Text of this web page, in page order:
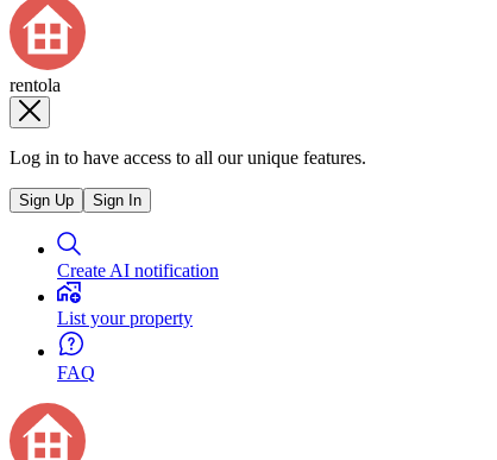
rentola
Log in to have access to all our unique features.
Sign Up Sign In
Create AI notification
List your property
FAQ